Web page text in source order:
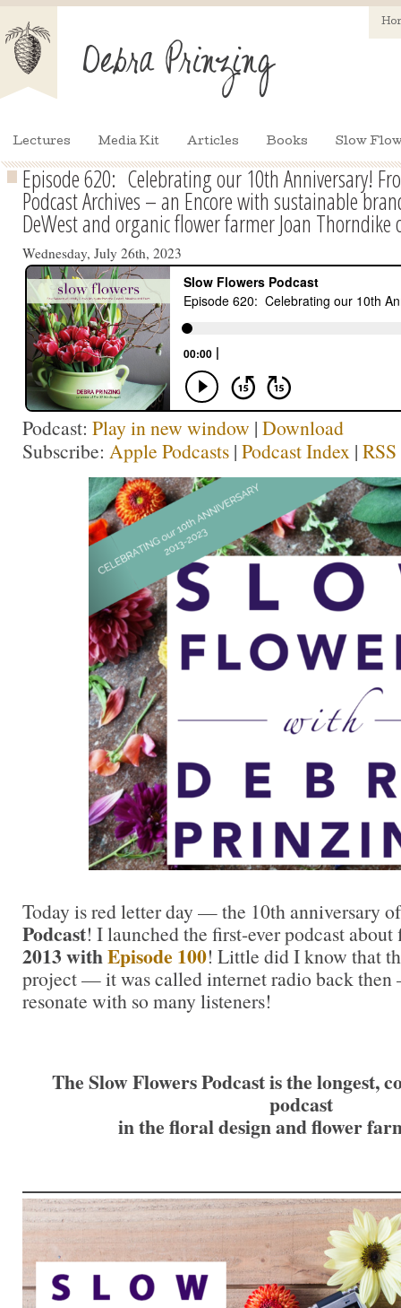
Lectures Media Kit Articles Books Slow
Episode 620: Celebrating our 10th Anniversary!
Podcast Archives – an Encore with sustainable
DeWest and organic flower farmer Joan Thorndike
Wednesday, July 26th, 2023
Podcast: Play in new window | Download
Subscribe: Apple Podcasts | Podcast Index | RSS
Today is red letter day — the 10th anniversary
Podcast! I launched the first-ever podcast
2013 withEpisode 100! Little did I know that
project — it was called internet radio back
resonate with so many listeners!
The Slow Flowers Podcast is the longest,
podcast
in the floral design and flower